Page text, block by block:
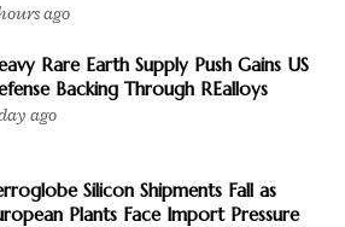
ago
Rare Earth Supply Push Gains US
Backing Through REalloys
ago
Silicon Shipments Fall as
Plants Face Import Pressure